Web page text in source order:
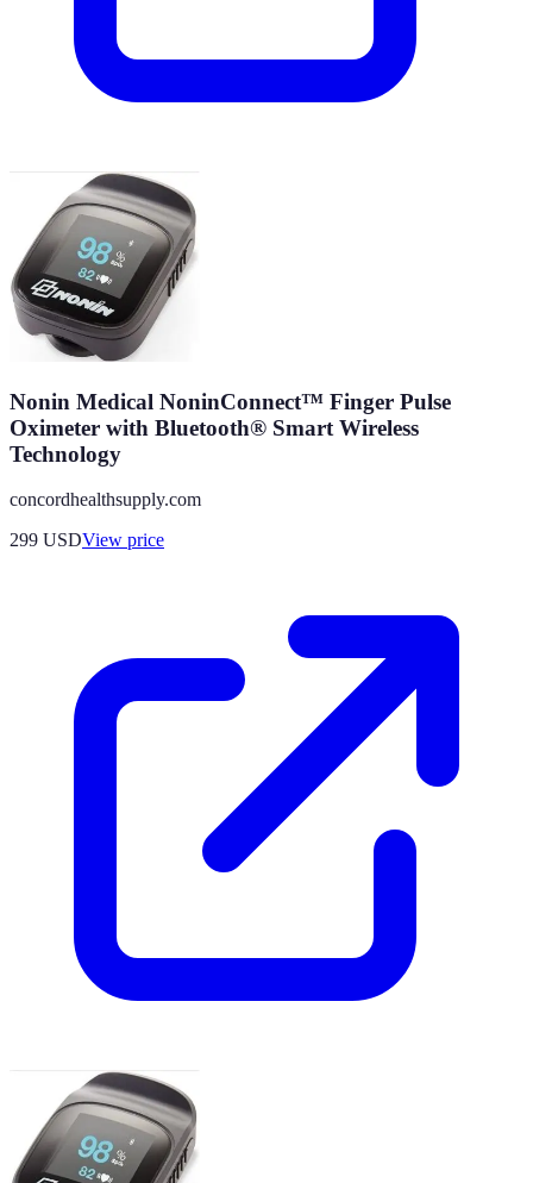
Nonin Medical NoninConnect™ Finger Pulse
Oximeter with Bluetooth® Smart Wireless
Technology
concordhealthsupply.com
299 USDView price